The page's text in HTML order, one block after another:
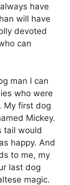
have
will have
devoted
can
man I can
who were
My first dog
Mickey.
tail would
happy. And
to me, my
last dog
magic.